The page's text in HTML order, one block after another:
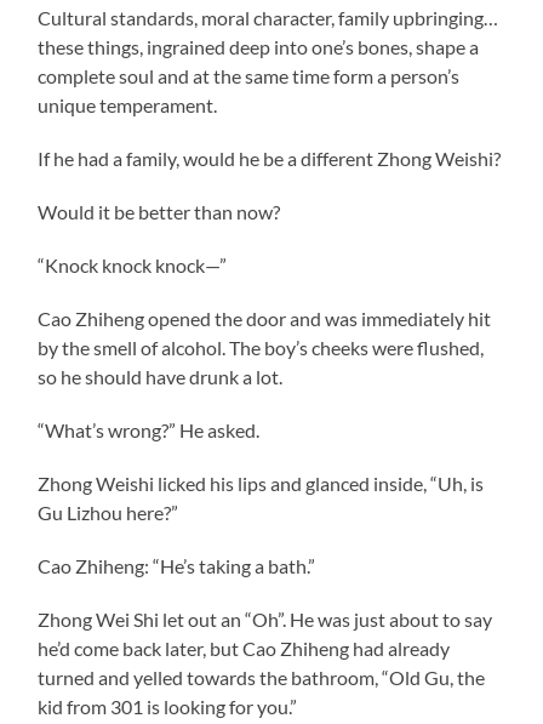
Cultural standards, moral character, family upbringing…
these things, ingrained deep into one’s bones, shape a
complete soul and at the same time form a person’s
unique temperament.
If he had a family, would he be a different Zhong Weishi?
Would it be better than now?
“Knock knock knock—”
Cao Zhiheng opened the door and was immediately hit
by the smell of alcohol. The boy’s cheeks were flushed,
so he should have drunk a lot.
“What’s wrong?” He asked.
Zhong Weishi licked his lips and glanced inside, “Uh, is
Gu Lizhou here?”
Cao Zhiheng: “He’s taking a bath.”
Zhong Wei Shi let out an “Oh”. He was just about to say
he’d come back later, but Cao Zhiheng had already
turned and yelled towards the bathroom, “Old Gu, the
kid from 301 is looking for you.”